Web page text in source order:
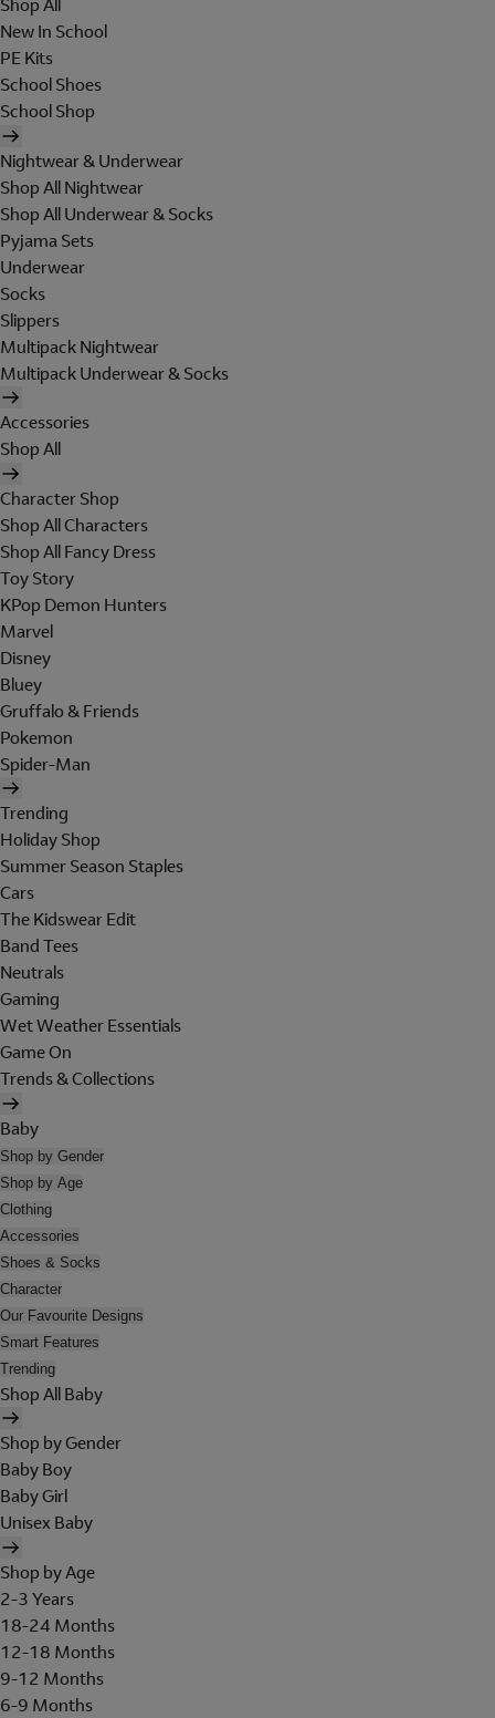
Shop All
New In School
PE Kits
School Shoes
School Shop
Nightwear & Underwear
Shop All Nightwear
Shop All Underwear & Socks
Pyjama Sets
Underwear
Socks
Slippers
Multipack Nightwear
Multipack Underwear & Socks
Accessories
Shop All
Character Shop
Shop All Characters
Shop All Fancy Dress
Toy Story
KPop Demon Hunters
Marvel
Disney
Bluey
Gruffalo & Friends
Pokemon
Spider-Man
Trending
Holiday Shop
Summer Season Staples
Cars
The Kidswear Edit
Band Tees
Neutrals
Gaming
Wet Weather Essentials
Game On
Trends & Collections
Baby
Shop by Gender
Shop by Age
Clothing
Accessories
Shoes & Socks
Character
Our Favourite Designs
Smart Features
Trending
Shop All Baby
Shop by Gender
Baby Boy
Baby Girl
Unisex Baby
Shop by Age
2-3 Years
18-24 Months
12-18 Months
9-12 Months
6-9 Months